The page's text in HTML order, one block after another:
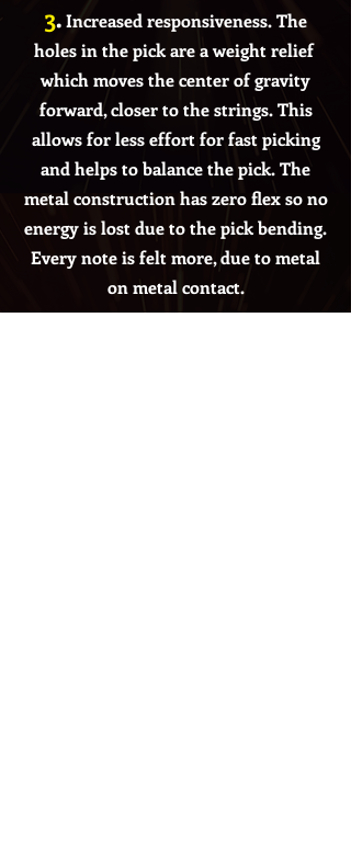
3.Increased responsiveness. The
holes in the pick are a weight relief
which moves the center of gravity
forward, closer to the strings. This
allows for less effortfor fast picking
and helps to balancethe pick. The
metal construction has zero flex so no
energy is lost due to the pick bending.
Every note is felt more, due to metal
on metal contact.